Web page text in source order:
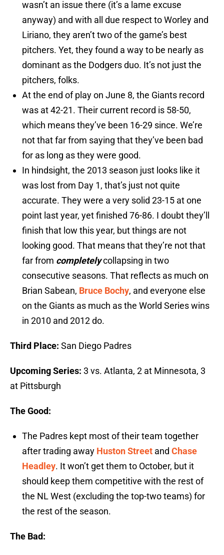
wasn’t an issue there (it’s a lame excuse
anyway) and with all due respect to Worley and
Liriano, they aren’t two of the game’s best
pitchers. Yet, they found a way to be nearly as
dominant as the Dodgers duo. It’s not just the
pitchers, folks.
At the end of play on June 8, the Giants record
was at 42-21. Their current record is 58-50,
which means they’ve been 16-29 since. We’re
not that far from saying that they’ve been bad
for as long as they were good.
In hindsight, the 2013 season just looks like it
was lost from Day 1, that’s just not quite
accurate. They were a very solid 23-15 at one
point last year, yet finished 76-86. I doubt they’ll
finish that low this year, but things are not
looking good. That means that they’re not that
far from completelycollapsing in two
consecutive seasons. That reflects as much on
Brian Sabean, Bruce Bochy, and everyone else
on the Giants as much as the World Series wins
in 2010 and 2012 do.
Third Place: San Diego Padres
Upcoming Series: 3 vs. Atlanta, 2 at Minnesota, 3
at Pittsburgh
The Good:
The Padres kept most of their team together
after trading away Huston Street and Chase
Headley. It won’t get them to October, but it
should keep them competitive with the rest of
the NL West (excluding the top-two teams) for
the rest of the season.
The Bad: